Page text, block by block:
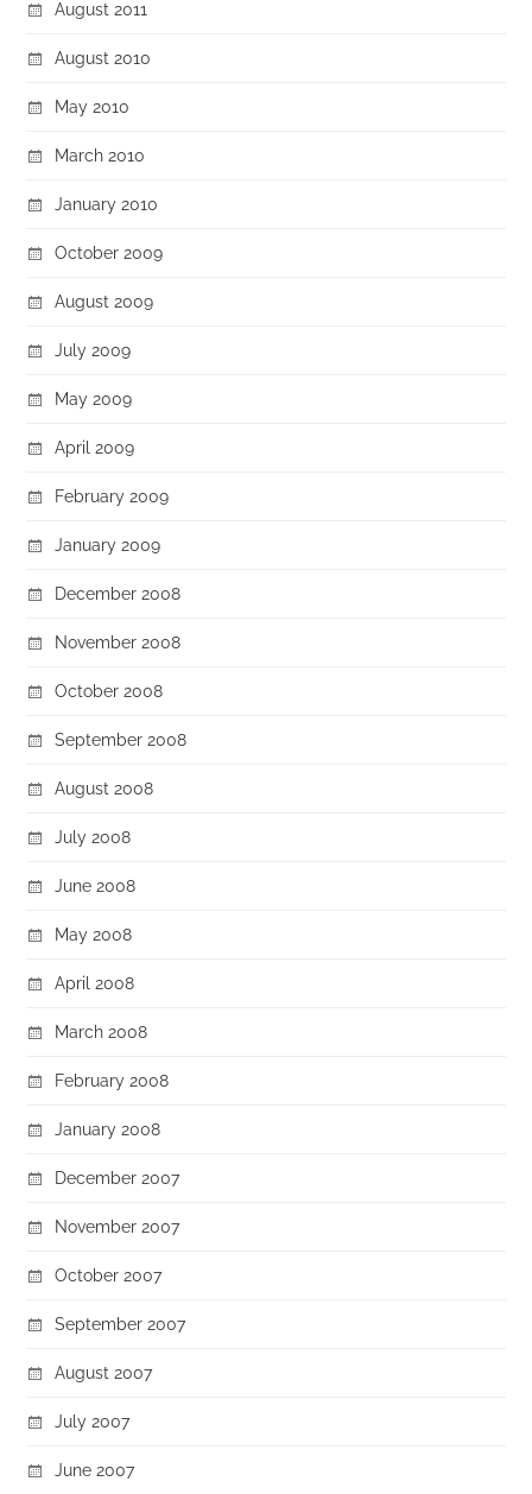
August 2011
August 2010
May 2010
March 2010
January 2010
October 2009
August 2009
July 2009
May 2009
April 2009
February 2009
January 2009
December 2008
November 2008
October 2008
September 2008
August 2008
July 2008
June 2008
May 2008
April 2008
March 2008
February 2008
January 2008
December 2007
November 2007
October 2007
September 2007
August 2007
July 2007
June 2007